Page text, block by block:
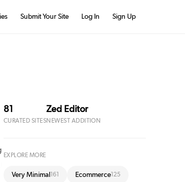
Submit Your Site Log In Sign Up
81
CURATED SITES
Zed Editor
NEWEST ADDITION
EXPLORE MORE
Very Minimal 161 Ecommerce 125